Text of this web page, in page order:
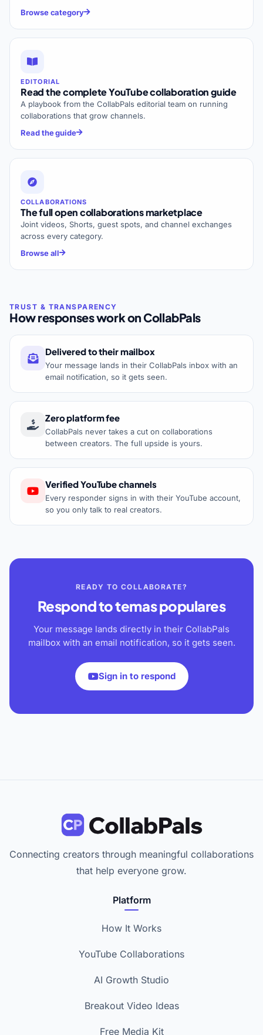
Browse category
EDITORIAL
Read the complete YouTube collaboration guide
A playbook from the CollabPals editorial team on running
collaborations that grow channels.
Read the guide
COLLABORATIONS
The full open collaborations marketplace
Joint videos, Shorts, guest spots, and channel exchanges
across every category.
Browse all
How responses work on CollabPals
Delivered to their mailbox
Your message lands in their CollabPals inbox with an
email notification, so it gets seen.
Zero platform fee
CollabPals never takes a cut on collaborations
between creators. The full upside is yours.
Verified YouTube channels
Every responder signs in with their YouTube account,
so you only talk to real creators.
READY TO COLLABORATE?
Respond totemas populares
Your message lands directly in their CollabPals
mailbox with an email notification, so it gets seen.
Sign in to respond
Connecting creators through meaningful collaborations
that help everyone grow.
Platform
How It Works
YouTube Collaborations
AI Growth Studio
Breakout Video Ideas
Free Media Kit